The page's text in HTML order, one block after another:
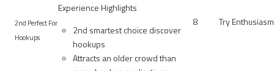
2nd Perfect For
Hookups
Experience Highlights
2nd smartest choice discover
hookups
Attracts an older crowd than
8 Try Enthusiasm